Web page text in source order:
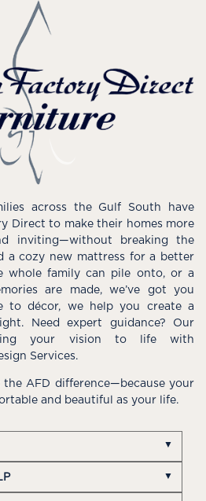
across the Gulf South have
Direct to make their homes more
inviting—without breaking the
a cozy new mattress for a better
whole family can pile onto, or a
are made, we’ve got you
to décor, we help you create a
Need expert guidance? Our
your vision to life with
Services.
the AFD difference—because your
and beautiful as your life.